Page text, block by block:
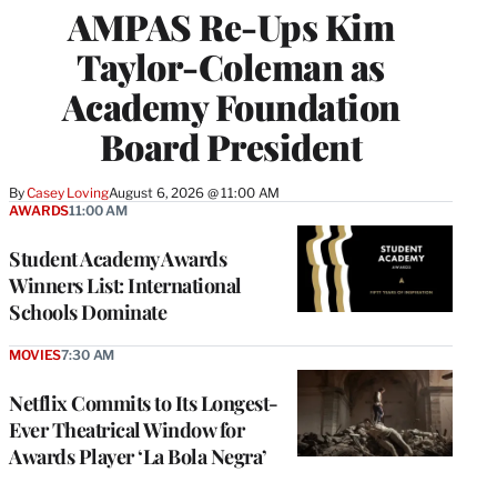
AMPAS Re-Ups Kim
Taylor-Coleman as
Academy Foundation
Board President
ByCasey LovingAugust 6, 2026 @ 11:00 AM
Student Academy Awards
Winners List: International
Schools Dominate
AWARDS11:00 AM
Netflix Commits to Its Longest-
Ever Theatrical Window for
Awards Player ‘La Bola Negra’
MOVIES7:30 AM